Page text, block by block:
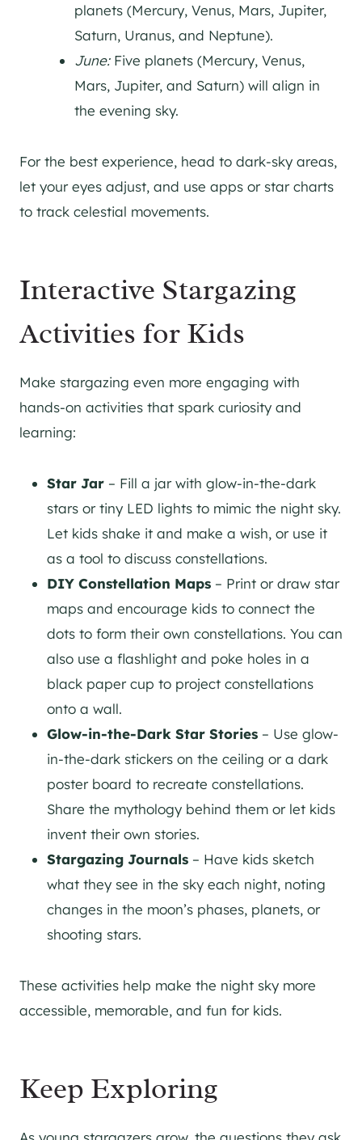
planets (Mercury, Venus, Mars, Jupiter,
Saturn, Uranus, and Neptune).
June:Five planets (Mercury, Venus,
Mars, Jupiter, and Saturn) will align in
the evening sky.
For the best experience, head to dark-sky areas,
let your eyes adjust, and use apps or star charts
to track celestial movements.
Interactive Stargazing
Activities for Kids
Make stargazing even more engaging with
hands-on activities that spark curiosity and
learning:
Star Jar – Fill a jar with glow-in-the-dark
stars or tiny LED lights to mimic the night sky.
Let kids shake it and make a wish, or use it
as a tool to discuss constellations.
DIY Constellation Maps – Print or draw star
maps and encourage kids to connect the
dots to form their own constellations. You can
also use a flashlight and poke holes in a
black paper cup to project constellations
onto a wall.
Glow-in-the-Dark Star Stories – Use glow-
in-the-dark stickers on the ceiling or a dark
poster board to recreate constellations.
Share the mythology behind them or let kids
invent their own stories.
Stargazing Journals – Have kids sketch
what they see in the sky each night, noting
changes in the moon’s phases, planets, or
shooting stars.
These activities help make the night sky more
accessible, memorable, and fun for kids.
Keep Exploring